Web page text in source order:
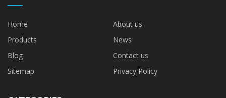
Home
About us
Products
News
Blog
Contact us
Sitemap
Privacy Policy